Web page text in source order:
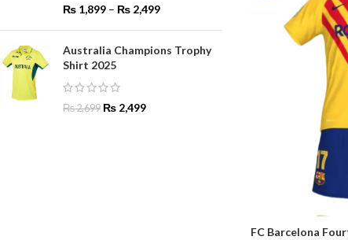
₨ 1,899 – ₨ 2,499
Australia Champions Trophy
Shirt 2025
₨2,699 ₨ 2,499
SELECT OPTIONS
FC Barcelona